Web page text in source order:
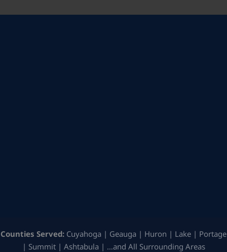
Counties Served: Cuyahoga | Geauga | Huron | Lake | Portage
| Summit | Ashtabula | …and All Surrounding Areas